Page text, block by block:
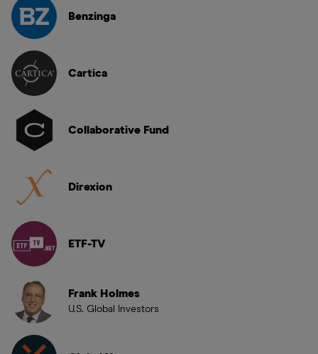
Benzinga
Cartica
Collaborative Fund
Direxion
ETF-TV
Frank Holmes
U.S. Global Investors